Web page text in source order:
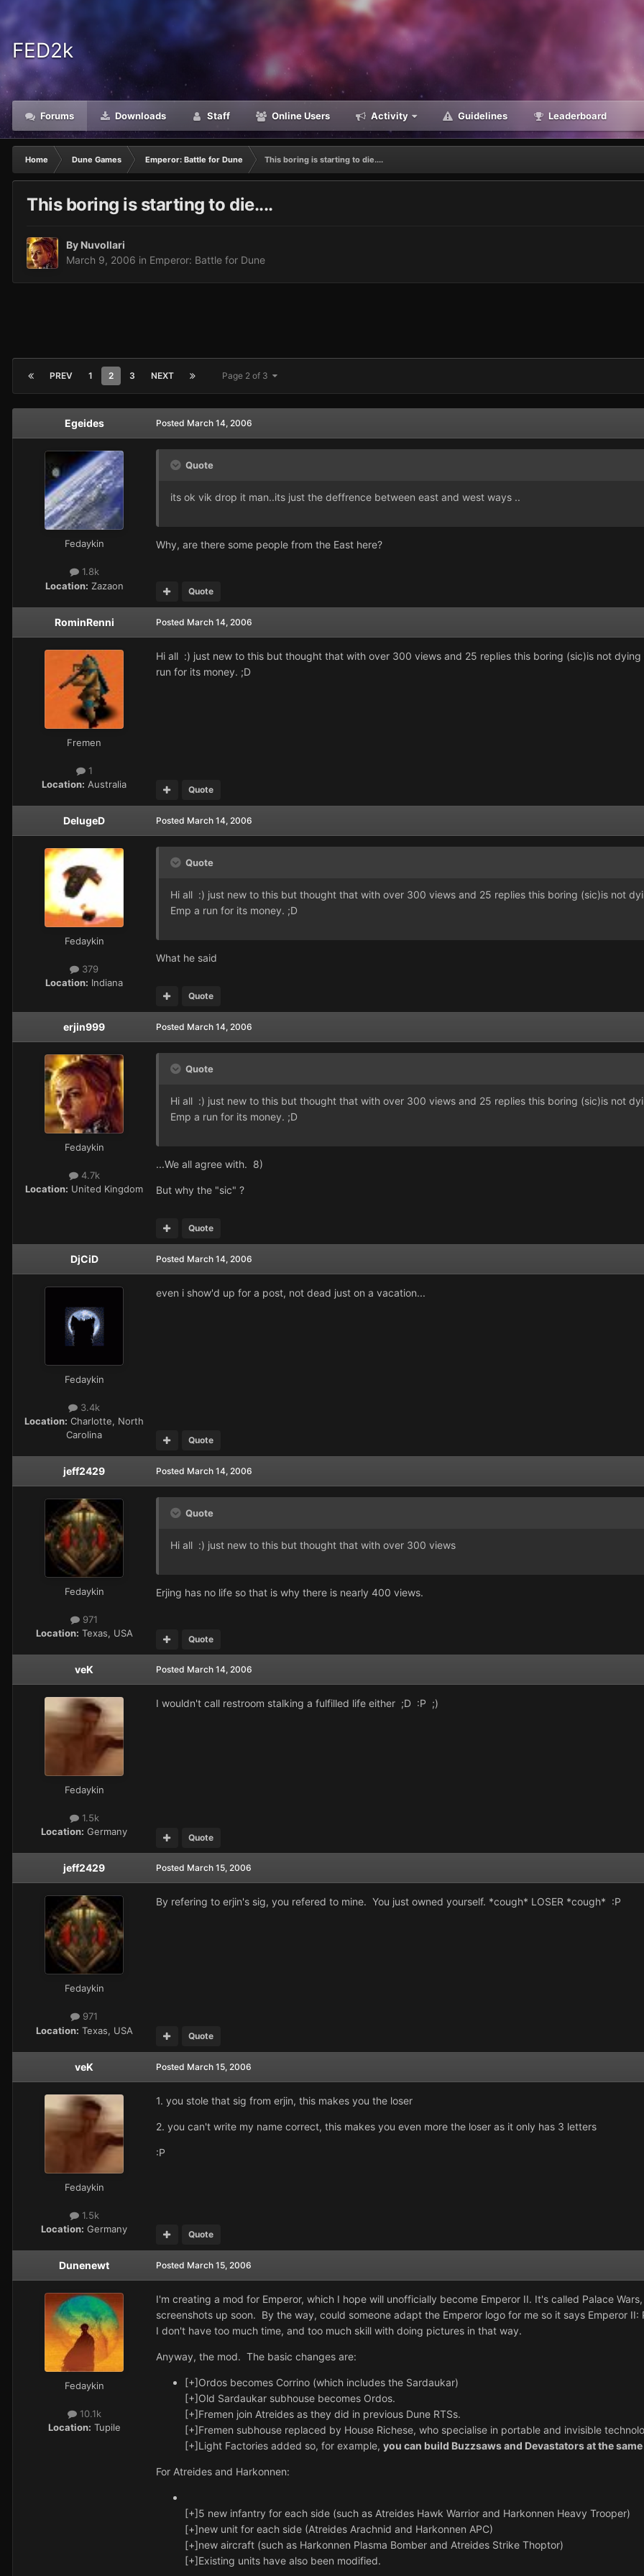
FED2k
Forums Downloads Staff Online Users Activity Guidelines Leaderboard
Home Dune Games Emperor: Battle for Dune This boring is starting to die....
This boring is starting to die....
By Nuvollari
March 9, 2006 in Emperor: Battle for Dune
PREV 1 2 3 NEXT Page 2 of 3
Egeides
Fedaykin
1.8k
Location: Zazaon
Posted March 14, 2006
Quote
its ok vik drop it man..its just the deffrence between east and west ways ..
Why, are there some people from the East here?
Quote
RominRenni
Fremen
1
Location: Australia
Posted March 14, 2006
Hi all :) just new to this but thought that with over 300 views and 25 replies this boring (sic)is not
run for its money. ;D
Quote
DelugeD
Fedaykin
379
Location: Indiana
Posted March 14, 2006
Quote
Hi all :) just new to this but thought that with over 300 views and 25 replies this boring (sic)is not
Emp a run for its money. ;D
What he said
Quote
erjin999
Fedaykin
4.7k
Location: United Kingdom
Posted March 14, 2006
Quote
Hi all :) just new to this but thought that with over 300 views and 25 replies this boring (sic)is not
Emp a run for its money. ;D
...We all agree with. 8)
But why the "sic" ?
Quote
DjCiD
Fedaykin
3.4k
Location: Charlotte, North
Carolina
Posted March 14, 2006
even i show'd up for a post, not dead just on a vacation...
Quote
jeff2429
Fedaykin
971
Location: Texas, USA
Posted March 14, 2006
Quote
Hi all :) just new to this but thought that with over 300 views
Erjing has no life so that is why there is nearly 400 views.
Quote
veK
Fedaykin
1.5k
Location: Germany
Posted March 14, 2006
I wouldn't call restroom stalking a fulfilled life either ;D :P ;)
Quote
jeff2429
Fedaykin
971
Location: Texas, USA
Posted March 15, 2006
By refering to erjin's sig, you refered to mine. You just owned yourself. *cough* LOSER *cough* :P
Quote
veK
Fedaykin
1.5k
Location: Germany
Posted March 15, 2006
1. you stole that sig from erjin, this makes you the loser
2. you can't write my name correct, this makes you even more the loser as it only has 3 letters
:P
Quote
Dunenewt
Fedaykin
10.1k
Location: Tupile
Posted March 15, 2006
I'm creating a mod for Emperor, which I hope will unofficially become Emperor II. It's called Palace
screenshots up soon. By the way, could someone adapt the Emperor logo for me so it says Emperor
I don't have too much time, and too much skill with doing pictures in that way.
Anyway, the mod. The basic changes are:
[+]Ordos becomes Corrino (which includes the Sardaukar)
[+]Old Sardaukar subhouse becomes Ordos.
[+]Fremen join Atreides as they did in previous Dune RTSs.
[+]Fremen subhouse replaced by House Richese, who specialise in portable and invisible
[+]Light Factories added so, for example, you can build Buzzsaws and Devastators at the
For Atreides and Harkonnen:
[+]5 new infantry for each side (such as Atreides Hawk Warrior and Harkonnen Heavy Trooper)
[+]new unit for each side (Atreides Arachnid and Harkonnen APC)
[+]new aircraft (such as Harkonnen Plasma Bomber and Atreides Strike Thoptor)
[+]Existing units have also been modified.